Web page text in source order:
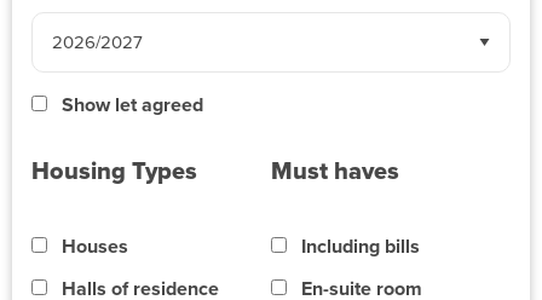
Show let agreed
Housing Types
Houses
Halls of residence
Must haves
Including bills
En-suite room